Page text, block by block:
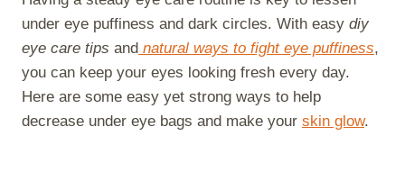
under eye puffiness and dark circles. With easy diy
eye care tips and natural ways to fight eye puffiness,
you can keep your eyes looking fresh every day.
Here are some easy yet strong ways to help
decrease under eye bags and make your skin glow.